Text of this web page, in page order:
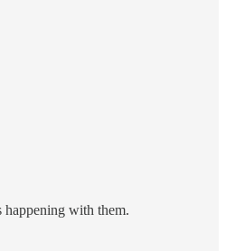
with them.